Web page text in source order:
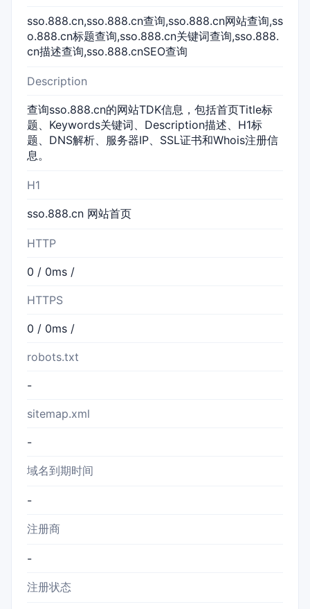
sso.888.cn,sso.888.cn查询,sso.888.cn网站查询,ss
o.888.cn标题查询,sso.888.cn关键词查询,sso.888.
cn描述查询,sso.888.cnSEO查询
Description
查询sso.888.cn的网站TDK信息，包括首页Title标
题、Keywords关键词、Description描述、H1标
题、DNS解析、服务器IP、SSL证书和Whois注册信
息。
H1
sso.888.cn 网站首页
HTTP
0 / 0ms /
HTTPS
0 / 0ms /
robots.txt
-
sitemap.xml
-
域名到期时间
-
注册商
-
注册状态